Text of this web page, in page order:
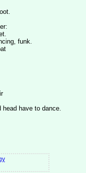
funk.
head have to dance.